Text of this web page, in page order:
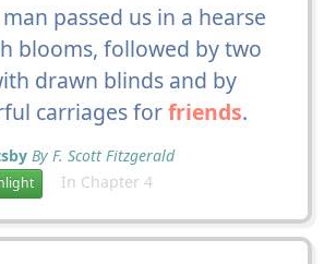
passed us in a hearse
blooms, followed by two
drawn blinds and by
carriages forfriends.
By F. Scott Fitzgerald
In Chapter 4